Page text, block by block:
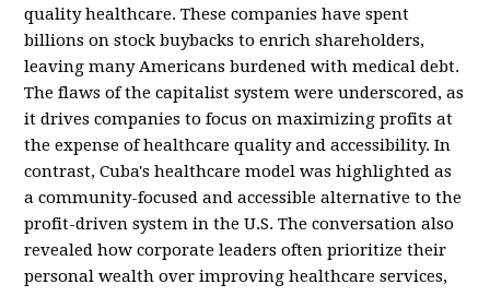
quality healthcare. These companies have spent
billions on stock buybacks to enrich shareholders,
leaving many Americans burdened with medical debt.
The flaws of the capitalist system were underscored, as
it drives companies to focus on maximizing profits at
the expense of healthcare quality and accessibility. In
contrast, Cuba's healthcare model was highlighted as
a community-focused and accessible alternative to the
profit-driven system in the U.S. The conversation also
revealed how corporate leaders often prioritize their
personal wealth over improving healthcare services,